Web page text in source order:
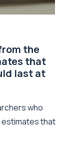
the
that
last at
who
estimates that